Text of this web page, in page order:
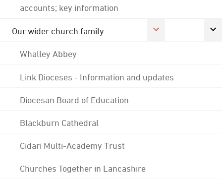
accounts; key information
Our wider church family
Whalley Abbey
Link Dioceses - Information and updates
Diocesan Board of Education
Blackburn Cathedral
Cidari Multi-Academy Trust
Churches Together in Lancashire